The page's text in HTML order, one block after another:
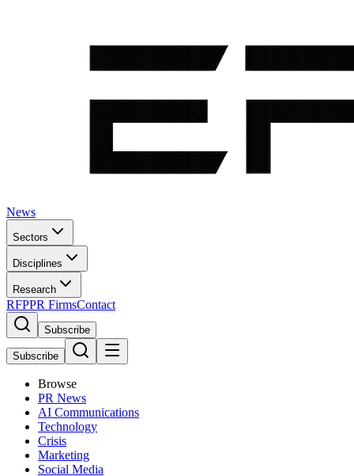
News
Sectors
Disciplines
Research
RFPPR FirmsContact
Subscribe
Subscribe
Browse
PR News
AI Communications
Technology
Crisis
Marketing
Social Media